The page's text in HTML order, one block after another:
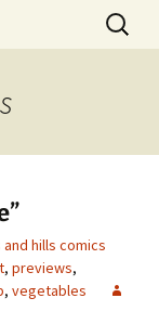
Search
for:
hills comics
, previews,
, vegetables